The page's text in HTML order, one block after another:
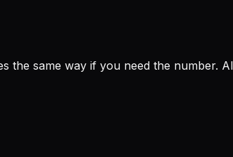
same way if you need the number.